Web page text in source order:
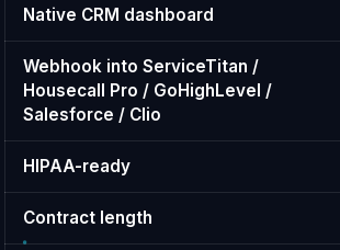
Native CRM dashboard
Webhook into ServiceTitan /
Housecall Pro / GoHighLevel /
Salesforce / Clio
HIPAA-ready
Contract length